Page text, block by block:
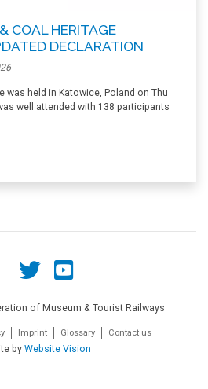
COAL HERITAGE
DECLARATION
held in Katowice, Poland on Thu
well attended with 138 participants
of Museum & Tourist Railways
Imprint Glossary Contact us
by Website Vision